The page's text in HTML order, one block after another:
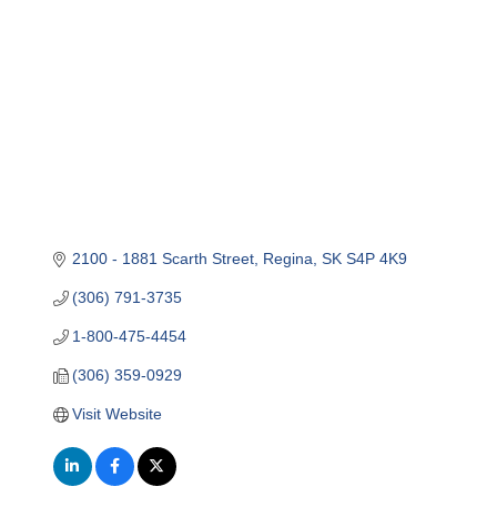
2100 - 1881 Scarth Street Regina SK S4P 4K9
(306) 791-3735
1-800-475-4454
(306) 359-0929
Visit Website